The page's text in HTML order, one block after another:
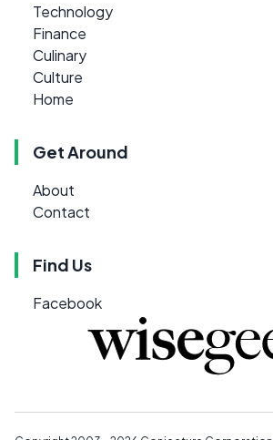
Technology
Finance
Culinary
Culture
Home
Get Around
About
Contact
Find Us
Facebook